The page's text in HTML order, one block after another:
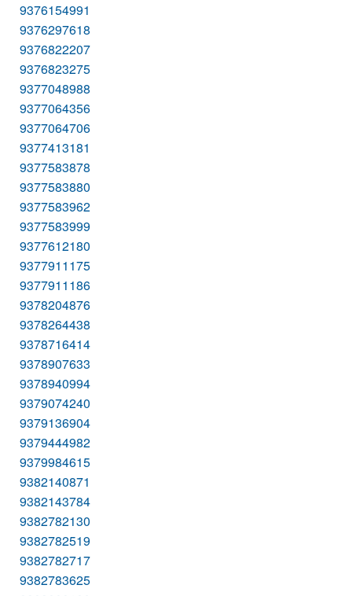
9376154991
9376297618
9376822207
9376823275
9377048988
9377064356
9377064706
9377413181
9377583878
9377583880
9377583962
9377583999
9377612180
9377911175
9377911186
9378204876
9378264438
9378716414
9378907633
9378940994
9379074240
9379136904
9379444982
9379984615
9382140871
9382143784
9382782130
9382782519
9382782717
9382783625